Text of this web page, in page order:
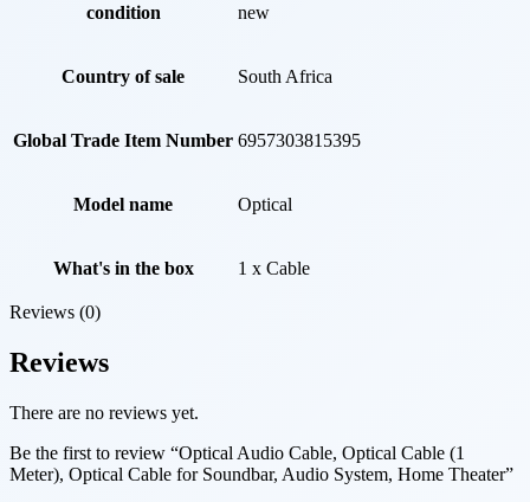
condition new
Country of sale South Africa
Global Trade Item Number 6957303815395
Model name Optical
What's in the box 1 x Cable
Reviews (0)
Reviews
There are no reviews yet.
Be the first to review “Optical Audio Cable, Optical Cable (1
Meter), Optical Cable for Soundbar, Audio System, Home Theater”